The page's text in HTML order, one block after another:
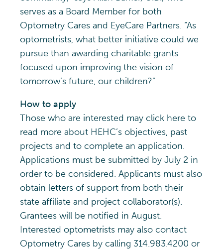
serves as a Board Member for both
Optometry Cares and EyeCare Partners. “As
optometrists, what better initiative could we
pursue than awarding charitable grants
focused upon improving the vision of
tomorrow’s future, our children?”
How to apply
Those who are interested may click here to
read more about HEHC’s objectives, past
projects and to complete an application.
Applications must be submitted by July 2 in
order to be considered. Applicants must also
obtain letters of support from both their
state affiliate and project collaborator(s).
Grantees will be notified in August.
Interested optometrists may also contact
Optometry Cares by calling 314.983.4200 or